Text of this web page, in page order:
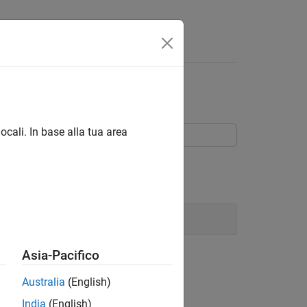
Chart
code in a Stateflow® chart.
In base alla tua area
Asia-Pacifico
Australia (English)
India (English)